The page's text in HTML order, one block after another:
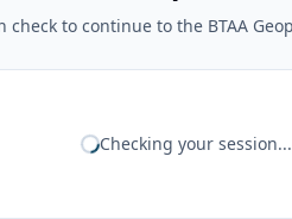
check to continue to the BTAA
Checking your session...